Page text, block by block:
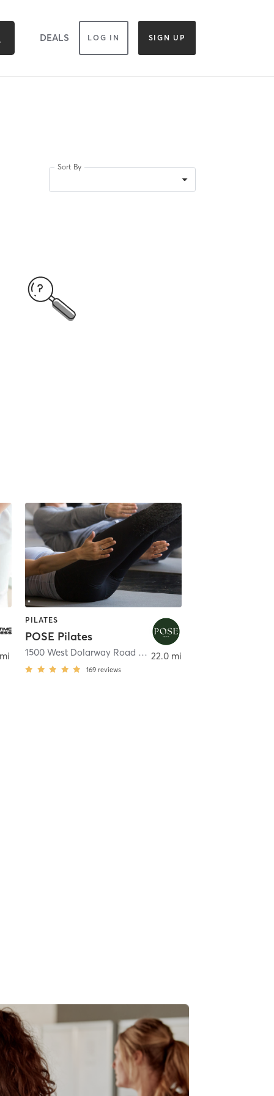
DEALS LOG IN SIGN UP
Sort By
PILATES
POSE Pilates
1500 West Dolarway Road Building 11 Suite 1103
169 reviews
22.0 mi